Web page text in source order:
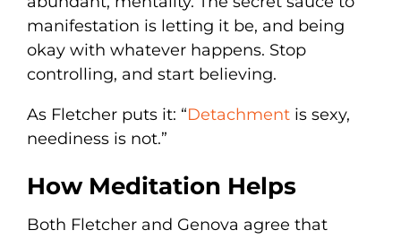
manifestation is letting it be, and being
okay with whatever happens. Stop
controlling, and start believing.
As Fletcher puts it: “Detachment is sexy,
neediness is not.”
How Meditation Helps
Both Fletcher and Genova agree that